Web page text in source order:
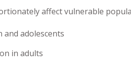
affect vulnerable
and adolescents
in adults